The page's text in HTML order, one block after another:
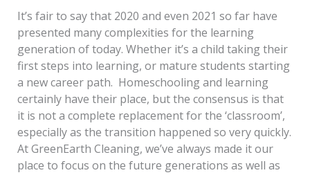
It’s fair to say that 2020 and even 2021 so far have
presented many complexities for the learning
generation of today. Whether it’s a child taking their
first steps into learning, or mature students starting
a new career path. Homeschooling and learning
certainly have their place, but the consensus is that
it is not a complete replacement for the ‘classroom’,
especially as the transition happened so very quickly.
At GreenEarth Cleaning, we’ve always made it our
place to focus on the future generations as well as